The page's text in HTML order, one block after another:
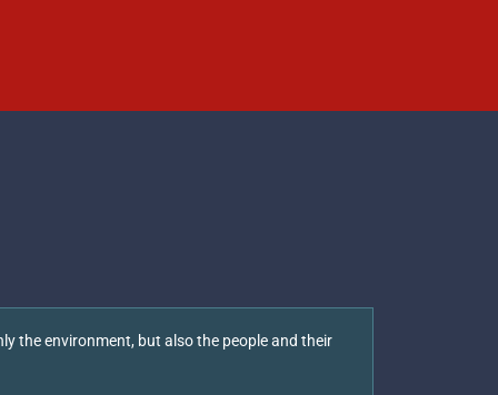
the environment, but also the people and their